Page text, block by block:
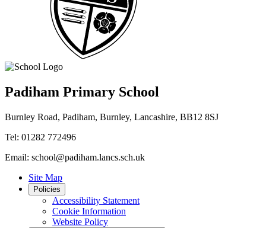
Padiham Primary School
Burnley Road, Padiham, Burnley, Lancashire, BB12 8SJ
Tel: 01282 772496
Email: school@padiham.lancs.sch.uk
Site Map
Policies
Accessibility Statement
Cookie Information
Website Policy